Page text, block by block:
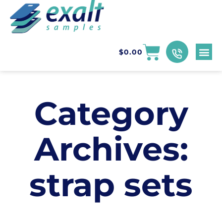
$0.00
Category
Archives:
strap sets